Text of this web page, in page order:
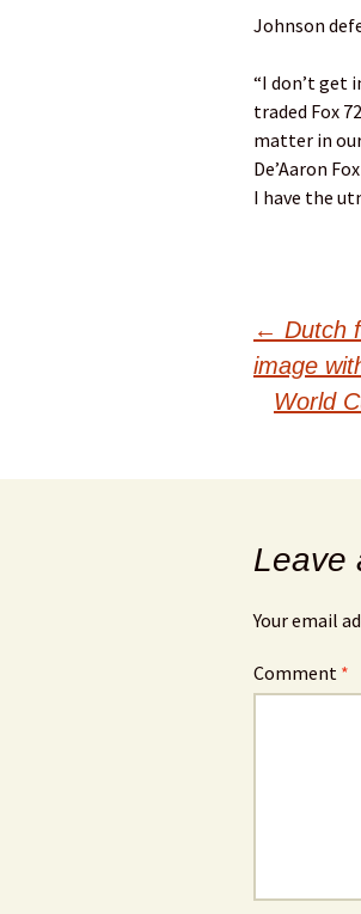
Johnson
“I don’t get
traded Fox
matter in
De’Aaron
I have the
← Dutch
image
World
Leave
Your email
Comment *